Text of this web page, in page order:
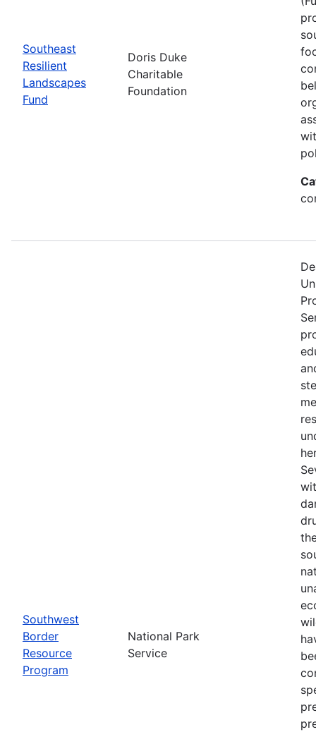
Southeast
Resilient
Landscapes
Fund
Doris Duke
Charitable
Foundation
Southwest
Border
Resource
Program
National Park
Service